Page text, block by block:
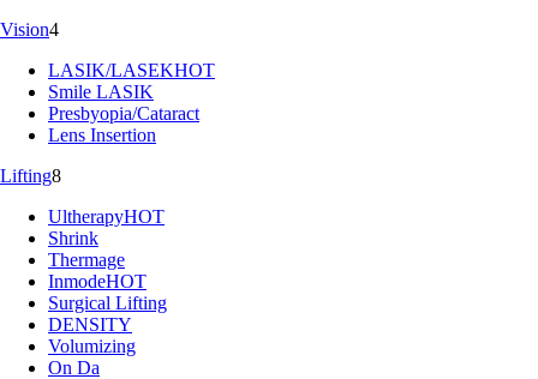
Vision4
LASIK/LASEKHOT
Smile LASIK
Presbyopia/Cataract
Lens Insertion
Lifting8
UltherapyHOT
Shrink
Thermage
InmodeHOT
Surgical Lifting
DENSITY
Volumizing
On Da